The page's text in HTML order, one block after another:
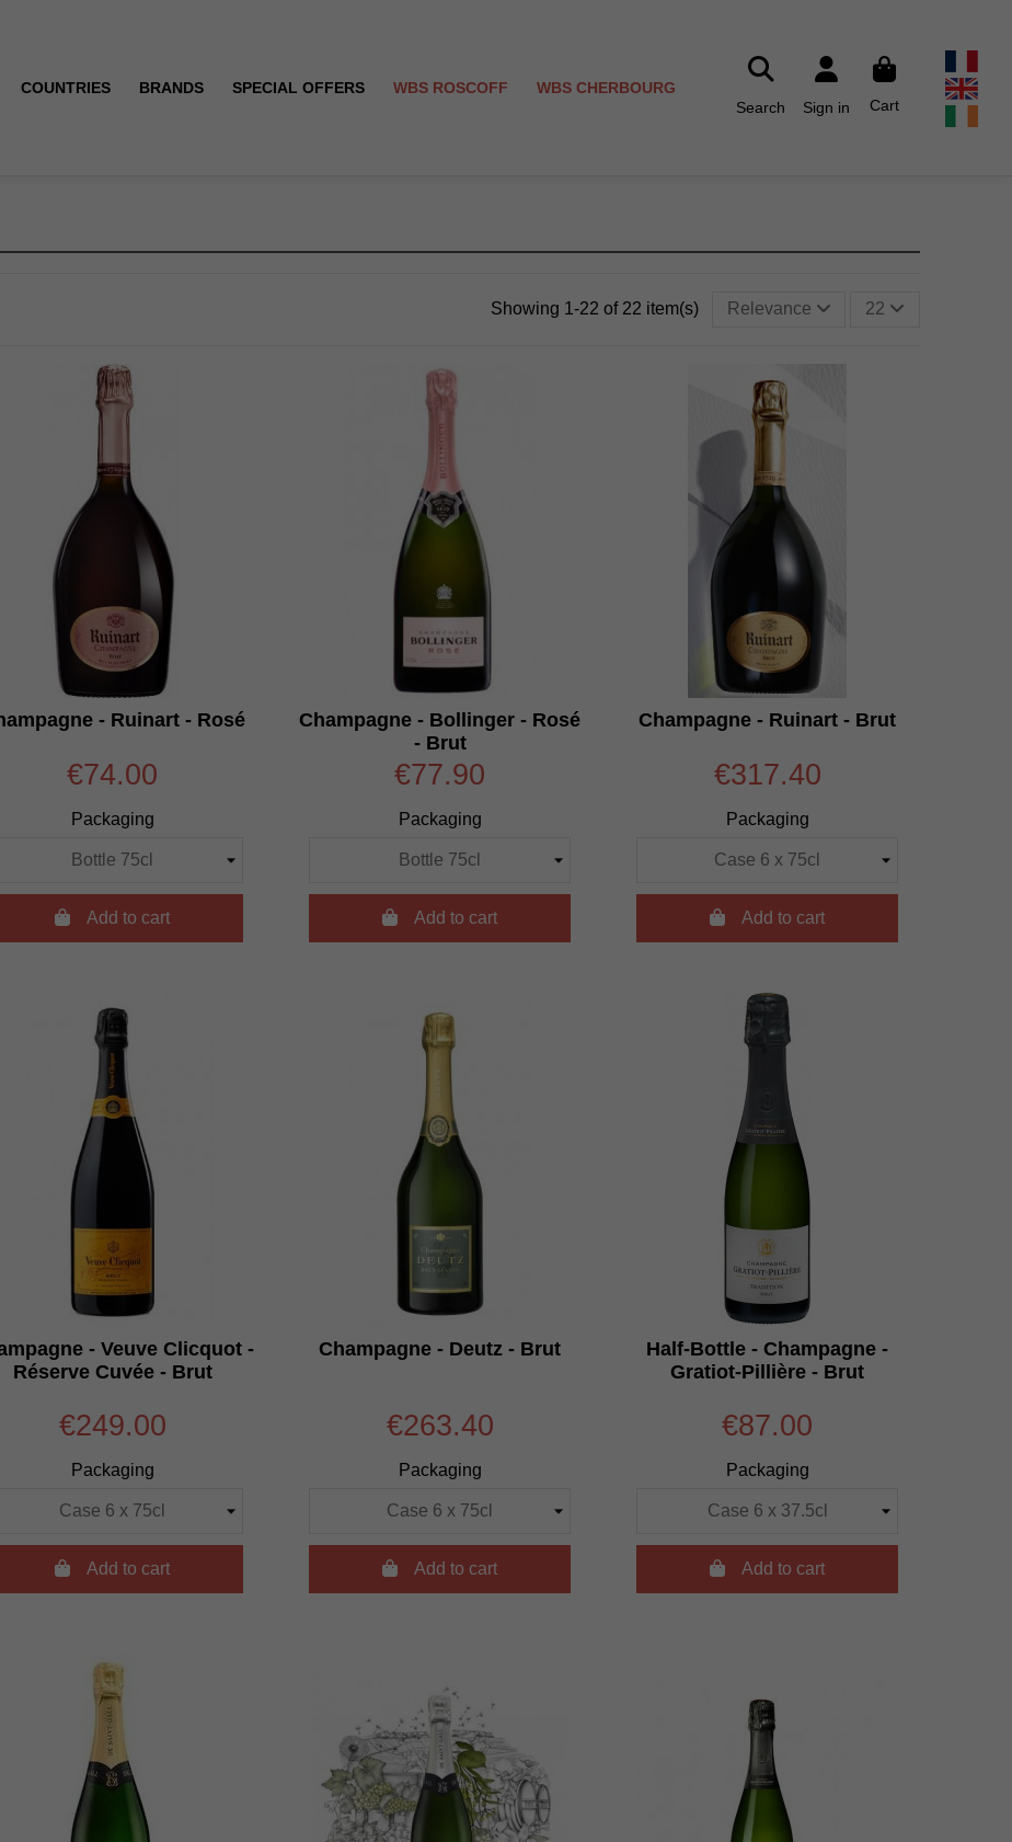
COUNTRIES BRANDS SPECIAL OFFERS WBS ROSCOFF
WBS CHERBOURG
Search
Sign in Cart
Showing 1-22 of 22 item(s) Relevance 22
- Ruinart - Rosé
€74.00
Packaging
Add to cart
Champagne - Bollinger - Rosé
- Brut
€77.90
Packaging
Add to cart
Champagne - Ruinart - Brut
€317.40
Packaging
Add to cart
- Veuve Clicquot -
Réserve Cuvée - Brut
€249.00
Packaging
Add to cart
Champagne - Deutz - Brut
€263.40
Packaging
Add to cart
Half-Bottle - Champagne -
Gratiot-Pillière - Brut
€87.00
Packaging
Add to cart